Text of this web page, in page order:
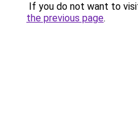
If you do not want to
the previous page.